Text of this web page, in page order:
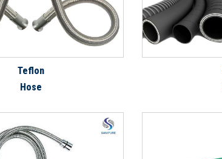
Teflon
Hose